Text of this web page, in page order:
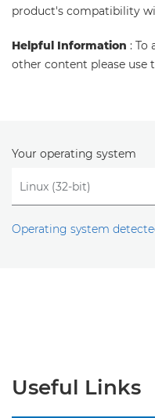
product's compatibility
Helpful Information : To
other content please use
Your operating system
Operating system
Useful Links